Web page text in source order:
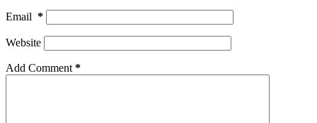
Email *
Website
Add Comment *